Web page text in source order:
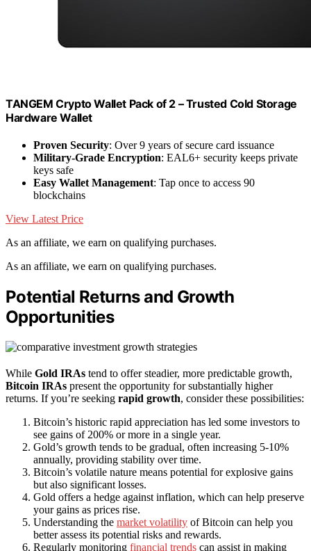
TANGEM Crypto Wallet Pack of 2 – Trusted Cold Storage
Hardware Wallet
Proven Security: Over 9 years of secure card issuance
Military-Grade Encryption: EAL6+ security keeps private
keys safe
Easy Wallet Management: Tap once to access 90
blockchains
View Latest Price
As an affiliate, we earn on qualifying purchases.
As an affiliate, we earn on qualifying purchases.
Potential Returns and Growth
Opportunities
While Gold IRAs tend to offer steadier, more predictable growth,
Bitcoin IRAs present the opportunity for substantially higher
returns. If you’re seeking rapid growth, consider these possibilities:
Bitcoin’s historic rapid appreciation has led some investors to
see gains of 200% or more in a single year.
Gold’s growth tends to be gradual, often increasing 5-10%
annually, providing stability over time.
Bitcoin’s volatile nature means potential for explosive gains
but also significant losses.
Gold offers a hedge against inflation, which can help preserve
your gains as prices rise.
Understanding the market volatility of Bitcoin can help you
better assess its potential risks and rewards.
Regularly monitoring financial trends can assist in making